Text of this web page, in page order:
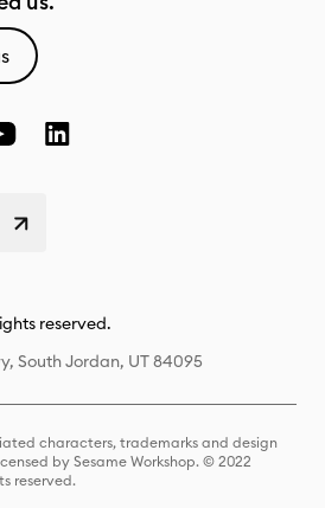
reserved.
South Jordan, UT 84095
characters, trademarks and design
by Sesame Workshop. © 2022
reserved.